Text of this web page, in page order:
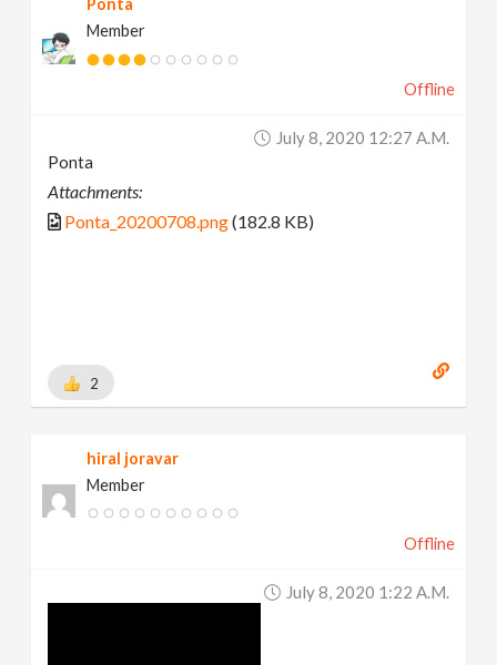
Ponta
Member
Offline
July 8, 2020 12:27 A.m.
Ponta
Attachments:
Ponta_20200708.png(182.8 KB)
2
hiral joravar
Member
Offline
July 8, 2020 1:22 A.m.